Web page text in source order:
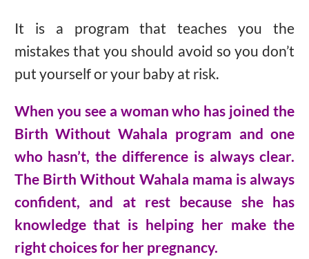
It is a program that teaches you the
mistakes that you should avoid so you don’t
put yourself or your baby at risk.
When you see a woman who has joined the
Birth Without Wahala program and one
who hasn’t, the difference is always clear.
The Birth Without Wahala mama is always
confident, and at rest because she has
knowledge that is helping her make the
right choices for her pregnancy.